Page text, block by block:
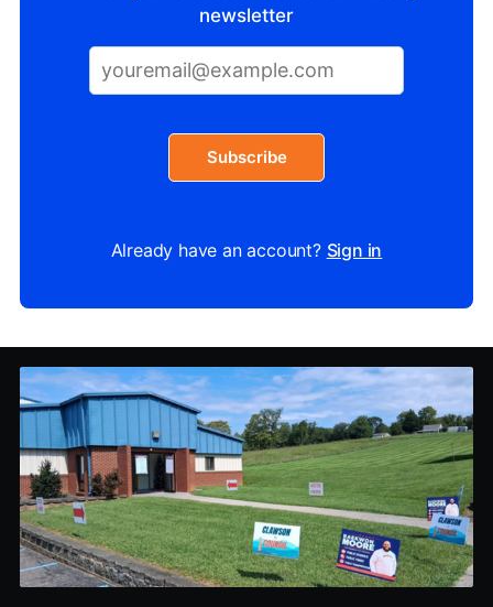
newsletter
Subscribe
Already have an account? Sign in